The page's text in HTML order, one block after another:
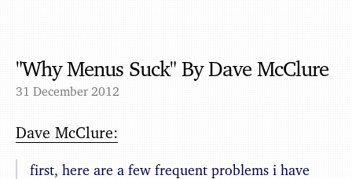
"Why Menus Suck" By Dave McClure
31 December 2012
Dave McClure:
first, here are a few frequent problems i have